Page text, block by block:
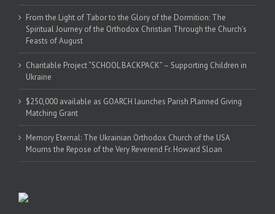
From the Light of Tabor to the Glory of the Dormition: The
Spiritual Journey of the Orthodox Christian Through the Church’s
Feasts of August
Charitable Project “SCHOOL BACKPACK” – Supporting Children in
Ukraine
$250,000 available as GOARCH launches Parish Planned Giving
Matching Grant
Memory Eternal: The Ukrainian Orthodox Church of the USA
Mourns the Repose of the Very Reverend Fr. Howard Sloan